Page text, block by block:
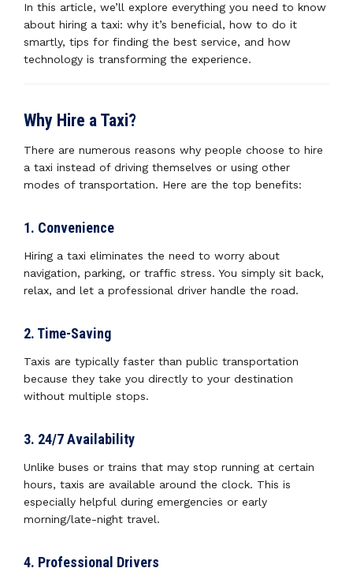
In this article, we’ll explore everything you need to know
about hiring a taxi: why it’s beneficial, how to do it
smartly, tips for finding the best service, and how
technology is transforming the experience.
Why Hire a Taxi?
There are numerous reasons why people choose to hire
a taxi instead of driving themselves or using other
modes of transportation. Here are the top benefits:
1. Convenience
Hiring a taxi eliminates the need to worry about
navigation, parking, or traffic stress. You simply sit back,
relax, and let a professional driver handle the road.
2. Time-Saving
Taxis are typically faster than public transportation
because they take you directly to your destination
without multiple stops.
3. 24/7 Availability
Unlike buses or trains that may stop running at certain
hours, taxis are available around the clock. This is
especially helpful during emergencies or early
morning/late-night travel.
4. Professional Drivers